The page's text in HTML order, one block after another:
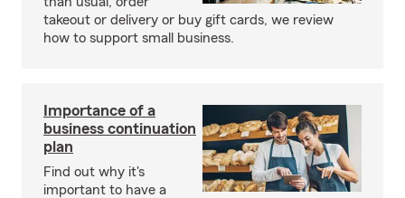
takeout or delivery or buy gift cards, we review
how to support small business.
Importance of a
business continuation
plan
Find out why it's
important to have a